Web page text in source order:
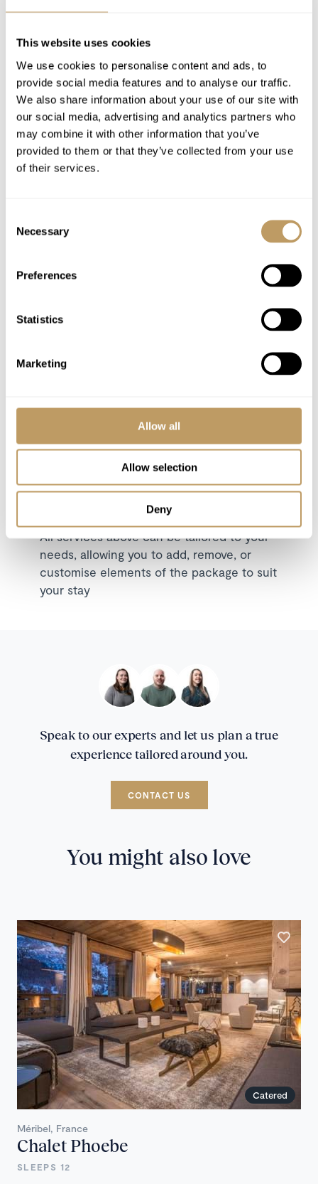
This website uses cookies
We use cookies to personalise content and ads, to
provide social media features and to analyse our traffic.
We also share information about your use of our site with
our social media, advertising and analytics partners who
may combine it with other information that you’ve
provided to them or that they’ve collected from your use
of their services.
Selection
Necessary
Preferences
Statistics
Marketing
Allow all
Allow selection
Deny
Linen and bath towels
Bathroom essentials
Mid-week towel change
Concierge servicefrom08:30am to 6pm
Resort driving service (08:00 - 10pm)
Use of Wireless Internet (Wi-Fi)
Airport transfers
Cost of massage/beauty treatments
Food & drink will be charged extra at cost
Any other item not specifically mentioned
Food & drink will be charged extra at cost
All services above can be tailored to your
needs, allowing you to add, remove, or
customise elements of the package to suit
your stay
Speak to our experts and let us plan a true
experience tailored around you.
CONTACT US
You might also love
Catered
Méribel, France
Chalet Phoebe
SLEEPS 12